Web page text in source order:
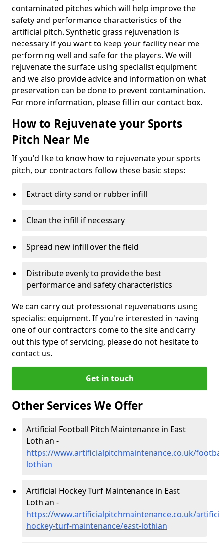
contaminated pitches which will help improve the
safety and performance characteristics of the
artificial pitch. Synthetic grass rejuvenation is
necessary if you want to keep your facility near me
performing well and safe for the players. We will
rejuvenate the surface using specialist equipment
and we also provide advice and information on what
preservation can be done to prevent contamination.
For more information, please fill in our contact box.
How to Rejuvenate your Sports
Pitch Near Me
If you'd like to know how to rejuvenate your sports
pitch, our contractors follow these basic steps:
Extract dirty sand or rubber infill
Clean the infill if necessary
Spread new infill over the field
Distribute evenly to provide the best
performance and safety characteristics
We can carry out professional rejuvenations using
specialist equipment. If you're interested in having
one of our contractors come to the site and carry
out this type of servicing, please do not hesitate to
contact us.
Get in touch
Other Services We Offer
Artificial Football Pitch Maintenance in East
Lothian -
https://www.artificialpitchmaintenance.co.uk/
lothian
Artificial Hockey Turf Maintenance in East
Lothian -
https://www.artificialpitchmaintenance.co.uk/
hockey-turf-maintenance/east-lothian